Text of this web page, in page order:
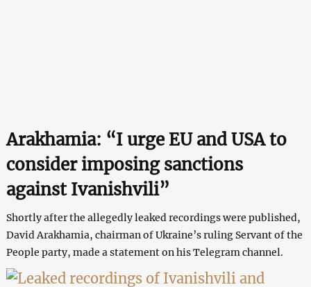
Arakhamia: “I urge EU and USA to
consider imposing sanctions
against Ivanishvili”
Shortly after the allegedly leaked recordings were published,
David Arakhamia, chairman of Ukraine’s ruling Servant of the
People party, made a statement on his Telegram channel.